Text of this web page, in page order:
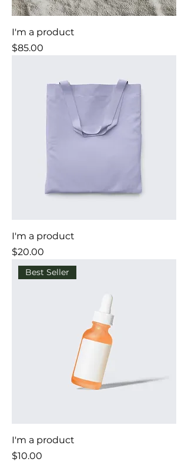
I'm a product
Price
$85.00
I'm a product
Price
$20.00
Best Seller
I'm a product
Price
$10.00